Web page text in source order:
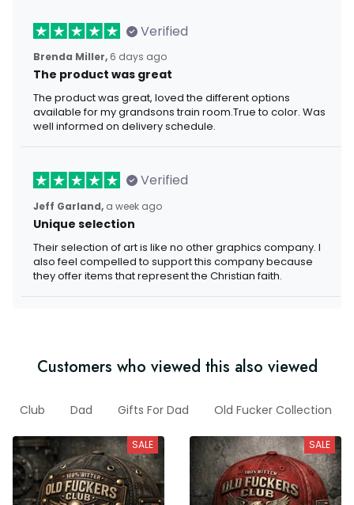
Verified
Brenda Miller, 6 days ago
The product was great
The product was great, loved the different options
available for my grandsons train room.True to color. Was
well informed on delivery schedule.
Verified
Jeff Garland, a week ago
Unique selection
Their selection of art is like no other graphics company. I
also feel compelled to support this company because
they offer items that represent the Christian faith.
Customers who viewed this also viewed
Club Dad Gifts For Dad Old Fucker Collection
SALE SALE